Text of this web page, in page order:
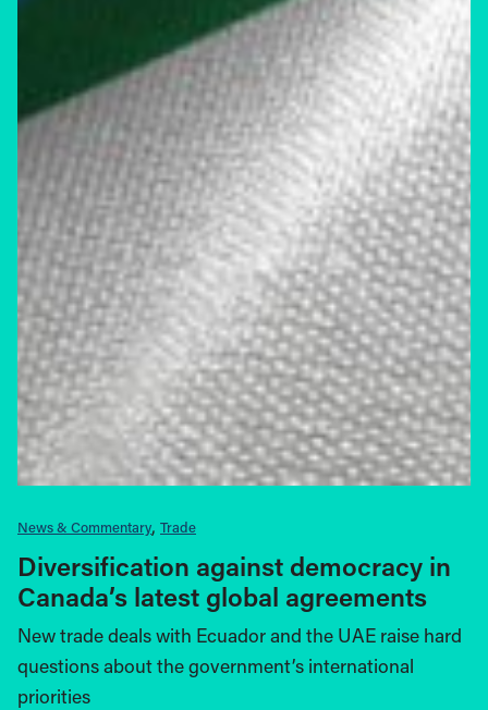
News & Commentary Trade
Diversification against democracy in
Canada’s latest global agreements
New trade deals with Ecuador and the UAE raise hard
questions about the government’s international
priorities